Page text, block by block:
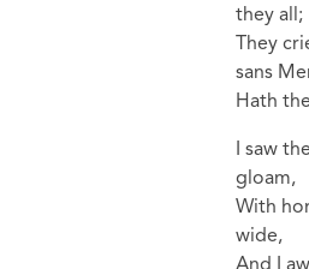
they all;
They
sans
Hath
I saw
gloam,
With
wide,
And I